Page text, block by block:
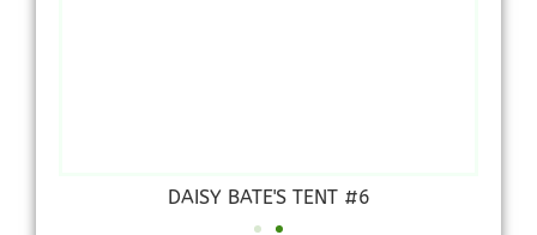
DAISY BATE'S TENT #6